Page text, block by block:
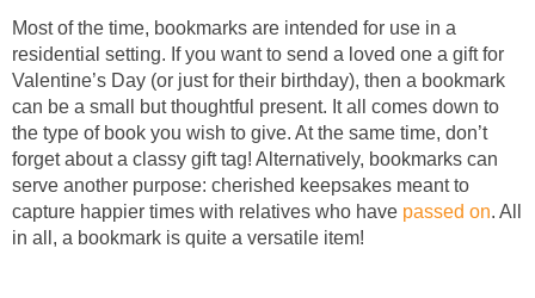
Most of the time, bookmarks are intended for use in a
residential setting. If you want to send a loved one a gift for
Valentine’s Day (or just for their birthday), then a bookmark
can be a small but thoughtful present. It all comes down to
the type of book you wish to give. At the same time, don’t
forget about a classy gift tag! Alternatively, bookmarks can
serve another purpose: cherished keepsakes meant to
capture happier times with relatives who have passed on. All
in all, a bookmark is quite a versatile item!